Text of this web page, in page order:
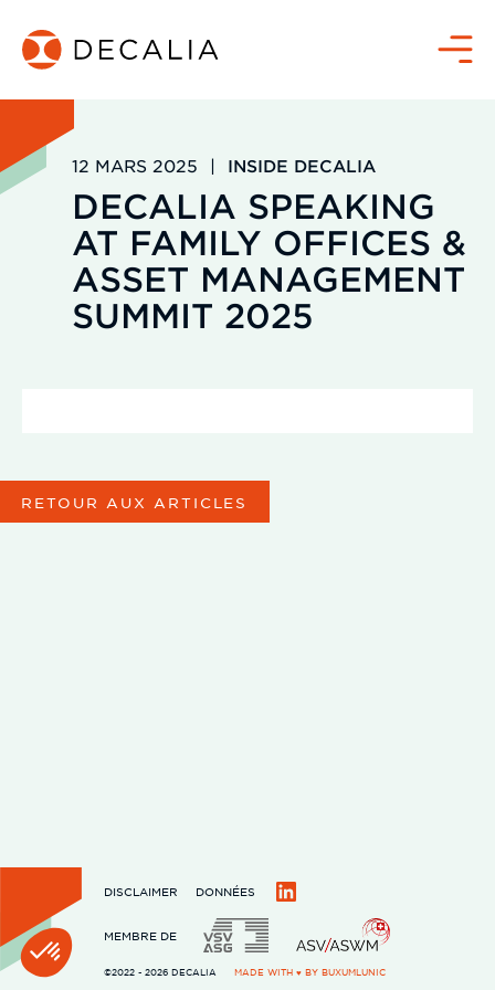
contenu
Menu
12 MARS 2025 | INSIDE DECALIA
DECALIA SPEAKING
AT FAMILY OFFICES &
ASSET MANAGEMENT
SUMMIT 2025
RETOUR AUX ARTICLES
DISCLAIMER
DONNÉES
MEMBRE DE
©2022 - 2026 DECALIA MADE WITH ♥ BY BUXUMLUNIC